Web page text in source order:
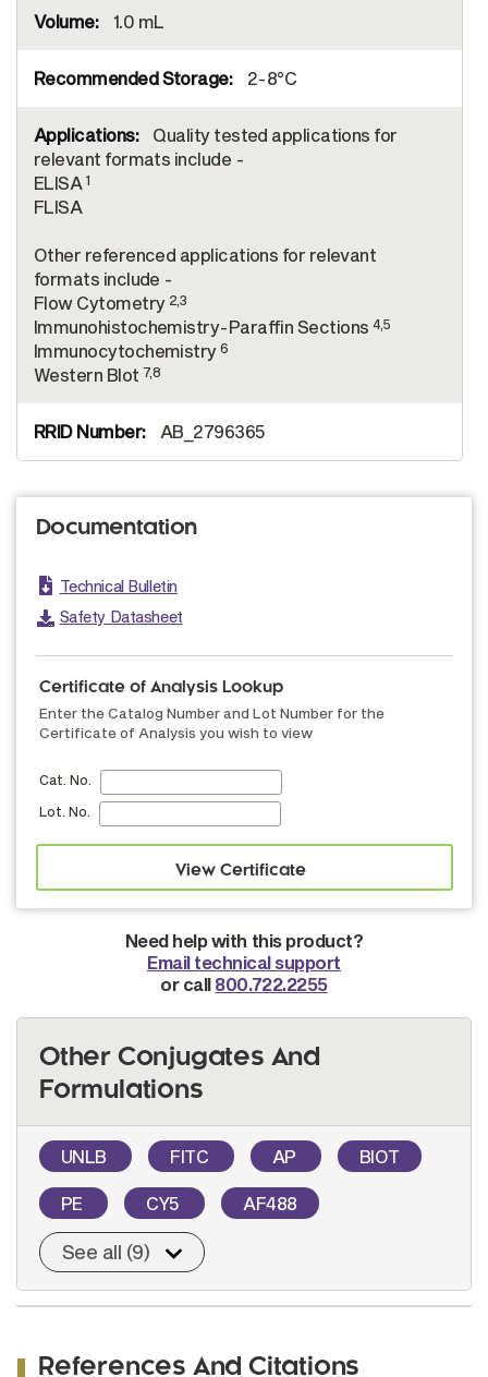
1.0 mL
2-8°C
Quality tested applications for
relevant formats include -
ELISA 1
FLISA
Other referenced applications for relevant
formats include -
Flow Cytometry 2,3
Immunohistochemistry-Paraffin Sections 4,5
Immunocytochemistry6
Western Blot 7,8
AB_2796365
Documentation
Technical Bulletin
Safety Datasheet
Certificate of Analysis Lookup
Enter the Catalog Number and Lot Number for the
Certificate of Analysis you wish to view
Cat. No.
Lot. No.
Need help with this product?
Email technical support
or call 800.722.2255
Other Conjugates And
Formulations
UNLB FITC AP BIOT
PE CY5 AF488
See all (9)
References And Citations